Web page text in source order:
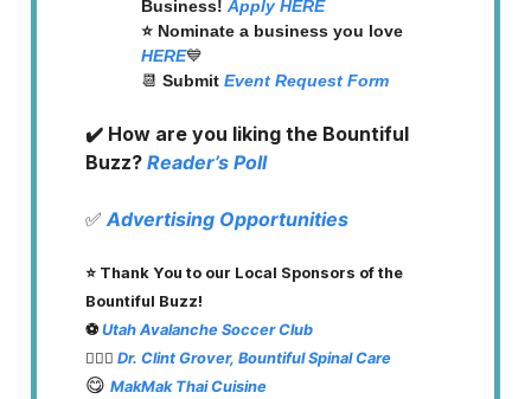
Business! Apply HERE
⭐️ Nominate a business you love
HERE💙
📆 Submit Event Request Form
✔️ How are you liking the Bountiful
Buzz? Reader’s Poll
✅ Advertising Opportunities
⭐️ Thank You to our Local Sponsors of the
Bountiful Buzz!
⚽️ Utah Avalanche Soccer Club
👨🏽‍⚕️ Dr. Clint Grover, Bountiful Spinal Care
😋 MakMak Thai Cuisine